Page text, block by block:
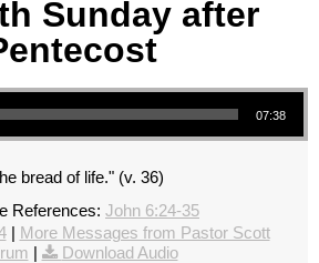
Sunday after
07:38
bread of life." (v. 36)
References: John 6:24-35
| More Messages from Pastor Scott
| Download Audio